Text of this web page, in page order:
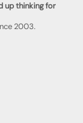
up thinking for
2003.